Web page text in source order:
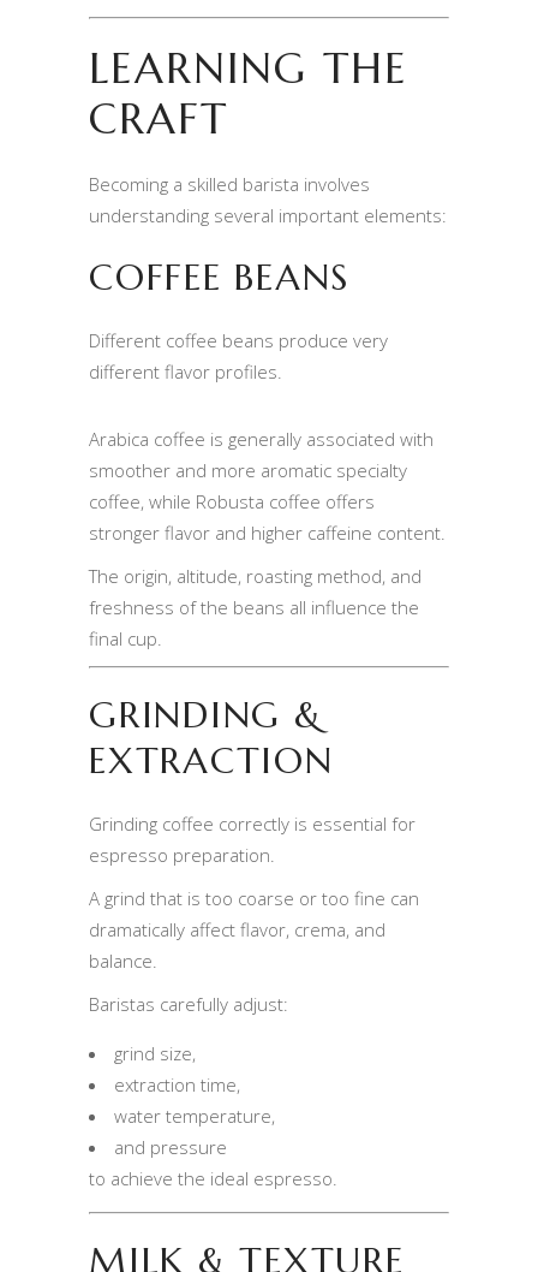
LEARNING THE
CRAFT
Becoming a skilled barista involves
understanding several important elements:
COFFEE BEANS
Different coffee beans produce very
different flavor profiles.
Arabica coffee is generally associated with
smoother and more aromatic specialty
coffee, while Robusta coffee offers
stronger flavor and higher caffeine content.
The origin, altitude, roasting method, and
freshness of the beans all influence the
final cup.
GRINDING &
EXTRACTION
Grinding coffee correctly is essential for
espresso preparation.
A grind that is too coarse or too fine can
dramatically affect flavor, crema, and
balance.
Baristas carefully adjust:
grind size,
extraction time,
water temperature,
and pressure
to achieve the ideal espresso.
MILK & TEXTURE